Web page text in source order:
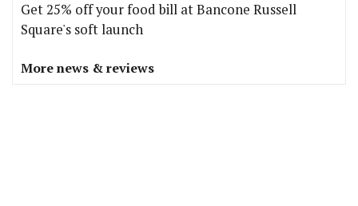
Get 25% off your food bill at Bancone Russell
Square's soft launch
More news & reviews